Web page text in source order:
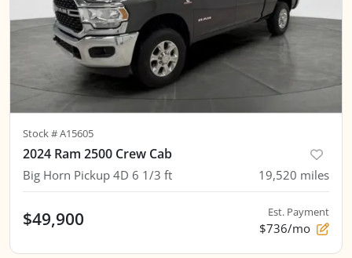
Stock #A15605
2024 Ram 2500 Crew Cab
Big Horn Pickup 4D 6 1/3 ft 19,520 miles
$49,900 Est. Payment
$736/mo